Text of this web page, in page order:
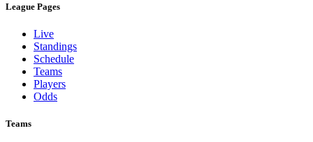
League Pages
Live
Standings
Schedule
Teams
Players
Odds
Teams